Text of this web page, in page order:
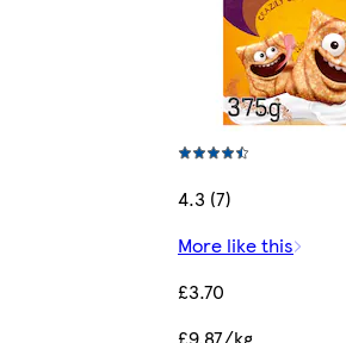
4.3 (7)
More like this
£3.70
£9.87/kg